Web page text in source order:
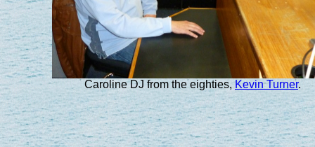
Caroline DJ from the eighties,Kevin Turner.